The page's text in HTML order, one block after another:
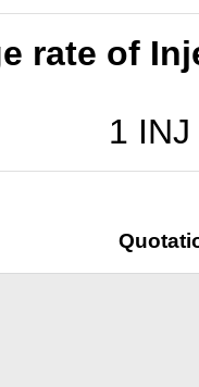
rate of
1 INJ